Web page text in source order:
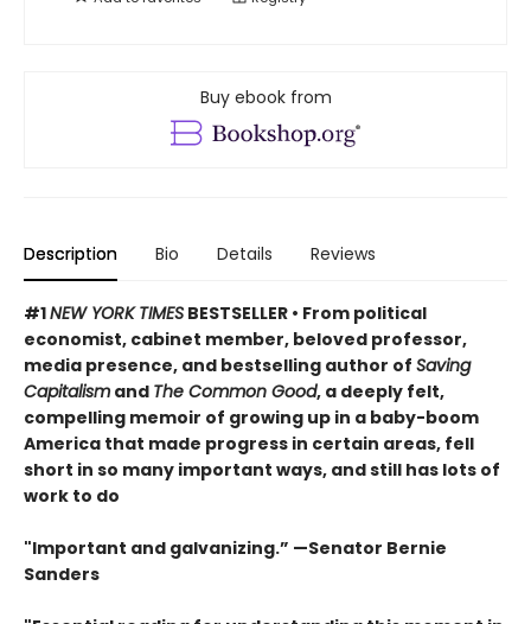
Buy ebook from
Description Bio Details Reviews
#1NEW YORK TIMES BESTSELLER • From political
economist, cabinet member, beloved professor,
media presence, and bestselling author of Saving
Capitalism and The Common Good, a deeply felt,
compelling memoir of growing up in a baby-boom
America that made progress in certain areas, fell
short in so many important ways, and still has lots of
work to do
"Important and galvanizing.” —Senator Bernie
Sanders